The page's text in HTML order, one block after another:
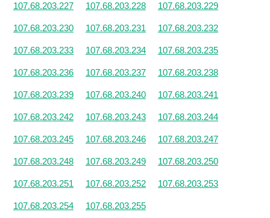
107.68.203.227 107.68.203.228 107.68.203.229
107.68.203.230 107.68.203.231 107.68.203.232
107.68.203.233 107.68.203.234 107.68.203.235
107.68.203.236 107.68.203.237 107.68.203.238
107.68.203.239 107.68.203.240 107.68.203.241
107.68.203.242 107.68.203.243 107.68.203.244
107.68.203.245 107.68.203.246 107.68.203.247
107.68.203.248 107.68.203.249 107.68.203.250
107.68.203.251 107.68.203.252 107.68.203.253
107.68.203.254 107.68.203.255